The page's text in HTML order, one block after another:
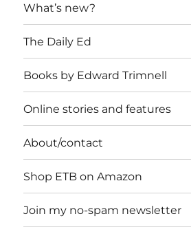
What’s new?
The Daily Ed
Books by Edward Trimnell
Online stories and features
About/contact
Shop ETB on Amazon
Join my no-spam newsletter